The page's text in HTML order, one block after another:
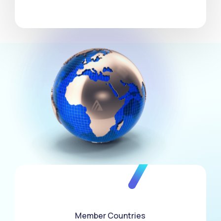
0
1
2
3
4
5
6
7
0
1